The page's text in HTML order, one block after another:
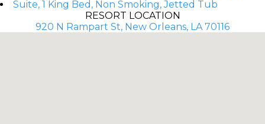
Suite, 1 King Bed, Non Smoking, Jetted Tub
RESORT LOCATION
920 N Rampart St, New Orleans, LA 70116